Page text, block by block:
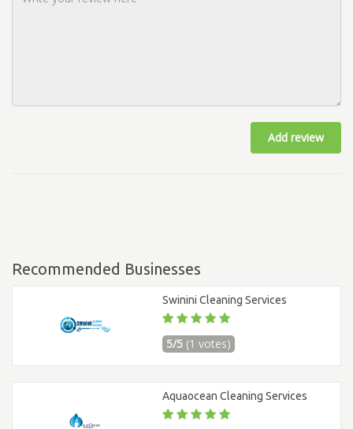
Add review
Recommended Businesses
Swinini Cleaning Services
5/5 (1 votes)
Aquaocean Cleaning Services